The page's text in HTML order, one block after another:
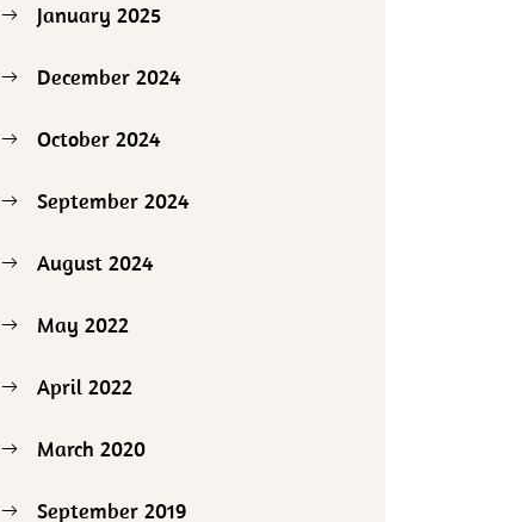
January 2025
December 2024
October 2024
September 2024
August 2024
May 2022
April 2022
March 2020
September 2019